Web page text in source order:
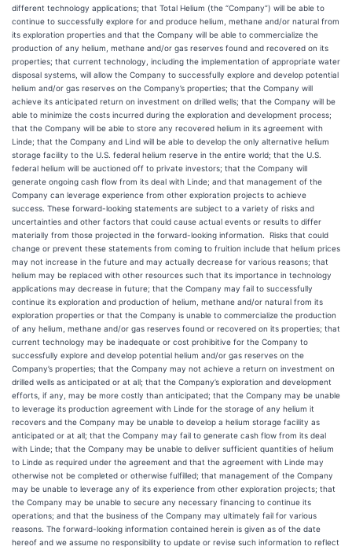
different technology applications; that Total Helium (the “Company”) will be able to
continue to successfully explore for and produce helium, methane and/or natural from
its exploration properties and that the Company will be able to commercialize the
production of any helium, methane and/or gas reserves found and recovered on its
properties; that current technology, including the implementation of appropriate water
disposal systems, will allow the Company to successfully explore and develop potential
helium and/or gas reserves on the Company’s properties; that the Company will
achieve its anticipated return on investment on drilled wells; that the Company will be
able to minimize the costs incurred during the exploration and development process;
that the Company will be able to store any recovered helium in its agreement with
Linde; that the Company and Lind will be able to develop the only alternative helium
storage facility to the U.S. federal helium reserve in the entire world; that the U.S.
federal helium will be auctioned off to private investors; that the Company will
generate ongoing cash flow from its deal with Linde; and that management of the
Company can leverage experience from other exploration projects to achieve
success. These forward-looking statements are subject to a variety of risks and
uncertainties and other factors that could cause actual events or results to differ
materially from those projected in the forward-looking information. Risks that could
change or prevent these statements from coming to fruition include that helium prices
may not increase in the future and may actually decrease for various reasons; that
helium may be replaced with other resources such that its importance in technology
applications may decrease in future; that the Company may fail to successfully
continue its exploration and production of helium, methane and/or natural from its
exploration properties or that the Company is unable to commercialize the production
of any helium, methane and/or gas reserves found or recovered on its properties; that
current technology may be inadequate or cost prohibitive for the Company to
successfully explore and develop potential helium and/or gas reserves on the
Company’s properties; that the Company may not achieve a return on investment on
drilled wells as anticipated or at all; that the Company’s exploration and development
efforts, if any, may be more costly than anticipated; that the Company may be unable
to leverage its production agreement with Linde for the storage of any helium it
recovers and the Company may be unable to develop a helium storage facility as
anticipated or at all; that the Company may fail to generate cash flow from its deal
with Linde; that the Company may be unable to deliver sufficient quantities of helium
to Linde as required under the agreement and that the agreement with Linde may
otherwise not be completed or otherwise fulfilled; that management of the Company
may be unable to leverage any of its experience from other exploration projects; that
the Company may be unable to secure any necessary financing to continue its
operations; and that the business of the Company may ultimately fail for various
reasons. The forward-looking information contained herein is given as of the date
hereof and we assume no responsibility to update or revise such information to reflect